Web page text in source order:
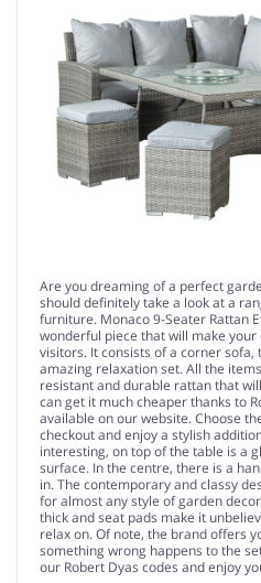
Are you dreaming of a perfect
should definitely take a look at a
furniture. Monaco 9-Seater Rattan
wonderful piece that will make
visitors. It consists of a corner
amazing relaxation set. All the
resistant and durable rattan that
can get it much cheaper thanks to
available on our website. Choose
checkout and enjoy a stylish
interesting, on top of the table is a
surface. In the centre, there is a
in. The contemporary and classy
for almost any style of garden
thick and seat pads make it
relax on. Of note, the brand offers
something wrong happens to the
our Robert Dyas codes and enjoy